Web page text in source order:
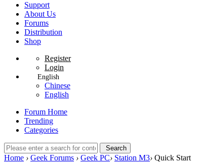
Support
About Us
Forums
Distribution
Shop
Register
Login
English
Chinese
English
Forum Home
Trending
Categories
Search
Home › Geek Forums › Geek PC› Station M3› Quick Start